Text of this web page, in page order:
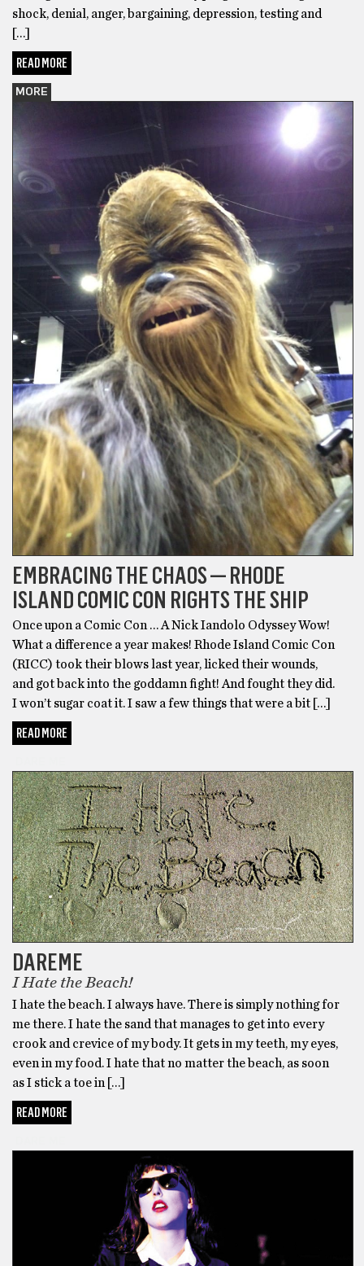
shock, denial, anger, bargaining, depression, testing and
[…]
READ MORE
MORE
EMBRACING THE CHAOS — RHODE
ISLAND COMIC CON RIGHTS THE SHIP
Once upon a Comic Con … A Nick Iandolo Odyssey Wow!
What a difference a year makes! Rhode Island Comic Con
(RICC) took their blows last year, licked their wounds,
and got back into the goddamn fight! And fought they did.
I won’t sugar coat it. I saw a few things that were a bit […]
READ MORE
DAREME
I Hate the Beach!
I hate the beach. I always have. There is simply nothing for
me there. I hate the sand that manages to get into every
crook and crevice of my body. It gets in my teeth, my eyes,
even in my food. I hate that no matter the beach, as soon
as I stick a toe in […]
READ MORE